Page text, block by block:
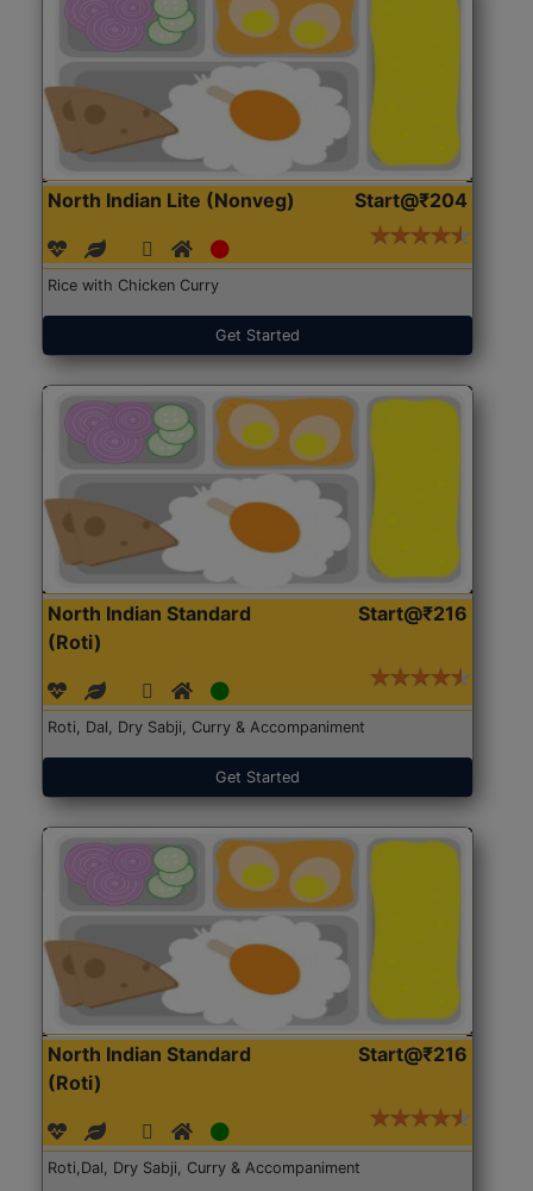
North Indian Lite (Nonveg) Start@₹204
Rice with Chicken Curry
Get Started
North Indian Standard
(Roti)
Start@₹216
Roti, Dal, Dry Sabji, Curry & Accompaniment
Get Started
North Indian Standard
(Roti)
Start@₹216
Roti,Dal, Dry Sabji, Curry & Accompaniment